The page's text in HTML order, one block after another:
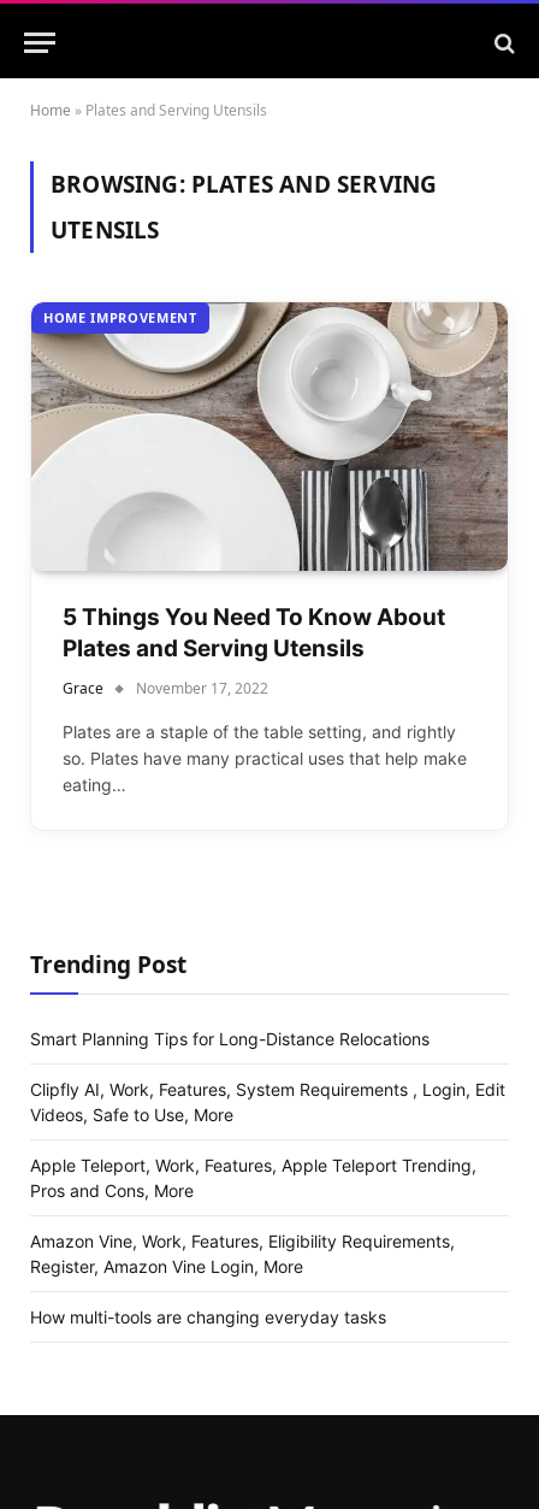
Home » Plates and Serving Utensils
BROWSING: PLATES AND SERVING
UTENSILS
HOME IMPROVEMENT
5 Things You Need To Know About
Plates and Serving Utensils
Grace November 17, 2022
Plates are a staple of the table setting, and rightly
so. Plates have many practical uses that help make
eating…
Trending Post
Smart Planning Tips for Long-Distance Relocations
Clipfly AI, Work, Features, System Requirements , Login, Edit
Videos, Safe to Use, More
Apple Teleport, Work, Features, Apple Teleport Trending,
Pros and Cons, More
Amazon Vine, Work, Features, Eligibility Requirements,
Register, Amazon Vine Login, More
How multi-tools are changing everyday tasks